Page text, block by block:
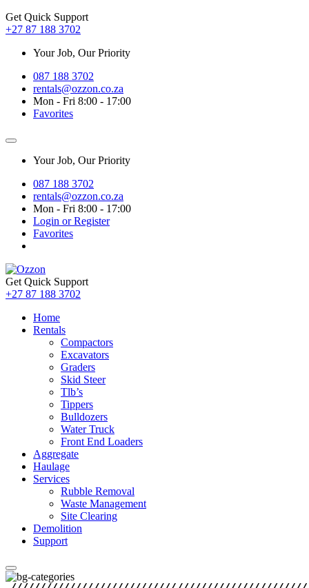
Get Quick Support
+27 87 188 3702
Your Job, Our Priority
087 188 3702
rentals@ozzon.co.za
Mon - Fri 8:00 - 17:00
Favorites
Your Job, Our Priority
087 188 3702
rentals@ozzon.co.za
Mon - Fri 8:00 - 17:00
Login or Register
Favorites
Get Quick Support
+27 87 188 3702
Home
Rentals
Compactors
Excavators
Graders
Skid Steer
Tlb’s
Tippers
Bulldozers
Water Truck
Front End Loaders
Aggregate
Haulage
Services
Rubble Removal
Waste Management
Site Clearing
Demolition
Support